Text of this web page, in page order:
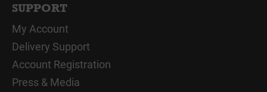
SUPPORT
My Account
Delivery Support
Account Registration
Press & Media